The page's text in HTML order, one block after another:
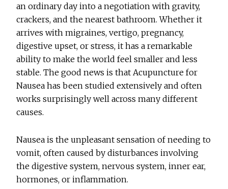
an ordinary day into a negotiation with gravity,
crackers, and the nearest bathroom. Whether it
arrives with migraines, vertigo, pregnancy,
digestive upset, or stress, it has a remarkable
ability to make the world feel smaller and less
stable. The good news is that Acupuncture for
Nausea has been studied extensively and often
works surprisingly well across many different
causes.
Nausea is the unpleasant sensation of needing to
vomit, often caused by disturbances involving
the digestive system, nervous system, inner ear,
hormones, or inflammation.